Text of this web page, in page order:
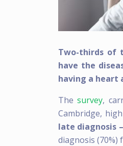
Two-thirds of
have the
having a heart
Thesurvey,
Cambridge,
late diagnosis
diagnosis (70%)